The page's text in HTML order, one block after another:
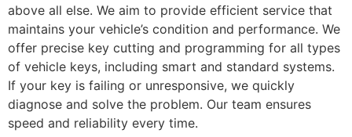
above all else. We aim to provide efficient service that
maintains your vehicle’s condition and performance. We
offer precise key cutting and programming for all types
of vehicle keys, including smart and standard systems.
If your key is failing or unresponsive, we quickly
diagnose and solve the problem. Our team ensures
speed and reliability every time.